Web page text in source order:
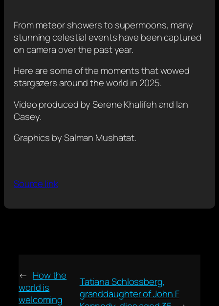
From meteor showers to supermoons, many
stunning celestial events have been captured
on camera over the past year.
Here are some of the moments that wowed
stargazers around the world in 2025.
Video produced by Serene Khalifeh and Ian
Casey.
Graphics by Salman Mushatat.
Source link
← How the
world is
welcoming
Tatiana Schlossberg,
granddaughter of John F